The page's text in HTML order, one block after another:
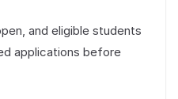
and eligible students
applications before